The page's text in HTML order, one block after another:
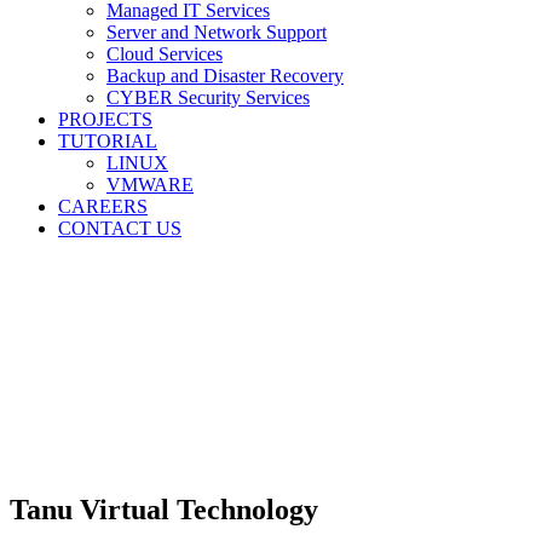
Managed IT Services
Server and Network Support
Cloud Services
Backup and Disaster Recovery
CYBER Security Services
PROJECTS
TUTORIAL
LINUX
VMWARE
CAREERS
CONTACT US
Tanu Virtual Technology